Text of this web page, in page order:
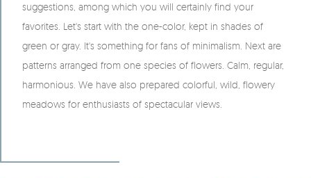
suggestions, among which you will certainly find your
favorites. Let's start with the one-color, kept in shades of
green or gray. It's something for fans of minimalism. Next are
patterns arranged from one species of flowers. Calm, regular,
harmonious. We have also prepared colorful, wild, flowery
meadows for enthusiasts of spectacular views.